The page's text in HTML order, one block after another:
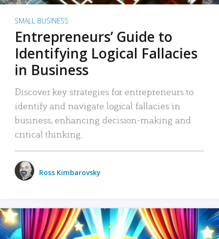
SMALL BUSINESS
Entrepreneurs’ Guide to
Identifying Logical Fallacies
in Business
Discover key strategies for entrepreneurs to
identify and navigate logical fallacies in
business, enhancing decision-making and
critical thinking.
Ross Kimbarovsky